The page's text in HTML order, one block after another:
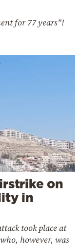
for 77 years"!
on
in
took place at
however, was